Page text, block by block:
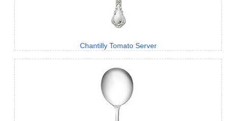
Chantilly Tomato Server